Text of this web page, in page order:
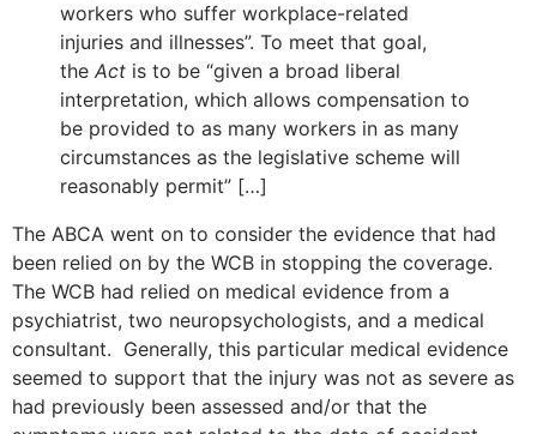
workers who suffer workplace-related
injuries and illnesses”. To meet that goal,
the Act is to be “given a broad liberal
interpretation, which allows compensation to
be provided to as many workers in as many
circumstances as the legislative scheme will
reasonably permit” […]
The ABCA went on to consider the evidence that had
been relied on by the WCB in stopping the coverage.
The WCB had relied on medical evidence from a
psychiatrist, two neuropsychologists, and a medical
consultant. Generally, this particular medical evidence
seemed to support that the injury was not as severe as
had previously been assessed and/or that the